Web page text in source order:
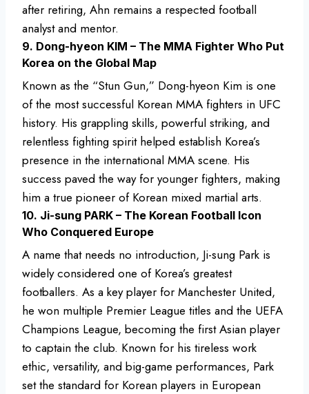
after retiring, Ahn remains a respected football
analyst and mentor.
9. Dong-hyeon KIM – The MMA Fighter Who Put
Korea on the Global Map
Known as the “Stun Gun,” Dong-hyeon Kim is one
of the most successful Korean MMA fighters in UFC
history. His grappling skills, powerful striking, and
relentless fighting spirit helped establish Korea’s
presence in the international MMA scene. His
success paved the way for younger fighters, making
him a true pioneer of Korean mixed martial arts.
10. Ji-sung PARK – The Korean Football Icon
Who Conquered Europe
A name that needs no introduction, Ji-sung Park is
widely considered one of Korea’s greatest
footballers. As a key player for Manchester United,
he won multiple Premier League titles and the UEFA
Champions League, becoming the first Asian player
to captain the club. Known for his tireless work
ethic, versatility, and big-game performances, Park
set the standard for Korean players in European